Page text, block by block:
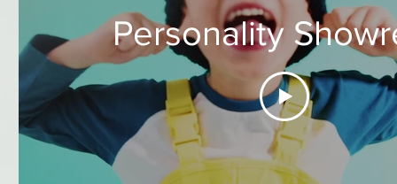
Personality